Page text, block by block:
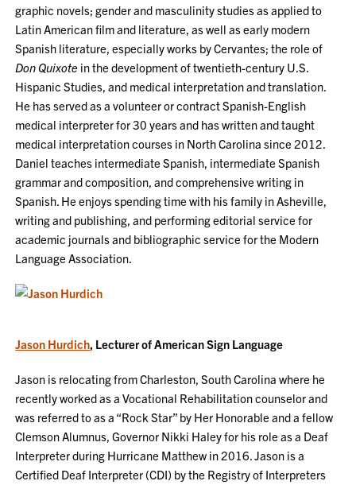
graphic novels; gender and masculinity studies as applied to
Latin American film and literature, as well as early modern
Spanish literature, especially works by Cervantes; the role of
Don Quixote in the development of twentieth-century U.S.
Hispanic Studies, and medical interpretation and translation.
He has served as a volunteer or contract Spanish-English
medical interpreter for 30 years and has written and taught
medical interpretation courses in North Carolina since 2012.
Daniel teaches intermediate Spanish, intermediate Spanish
grammar and composition, and comprehensive writing in
Spanish. He enjoys spending time with his family in Asheville,
writing and publishing, and performing editorial service for
academic journals and bibliographic service for the Modern
Language Association.
Jason Hurdich, Lecturer of American Sign Language
Jason is relocating from Charleston, South Carolina where he
recently worked as a Vocational Rehabilitation counselor and
was referred to as a “Rock Star” by Her Honorable and a fellow
Clemson Alumnus, Governor Nikki Haley for his role as a Deaf
Interpreter during Hurricane Matthew in 2016. Jason is a
Certified Deaf Interpreter (CDI) by the Registry of Interpreters